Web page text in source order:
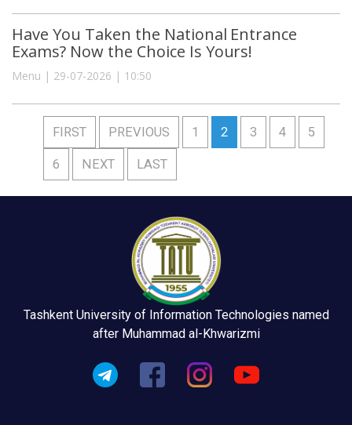
Have You Taken the National Entrance
Exams? Now the Choice Is Yours!
Menu | 29-07-2026 | 10:50
FIRST PREVIOUS 1 2 3 4 5
6 NEXT LAST
Tashkent University of Information Technologies named
after Muhammad al-Khwarizmi